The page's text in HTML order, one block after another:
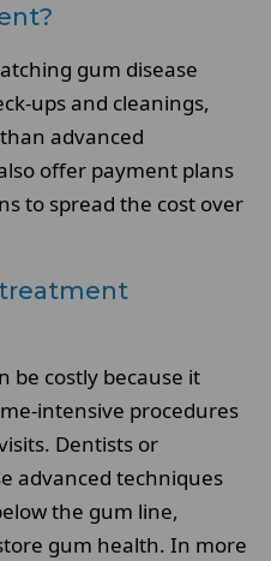
gum disease
ups and cleanings,
advanced
offer payment plans
to spread the cost over
be costly because it
intensive procedures
Dentists or
advanced techniques
the gum line,
gum health. In more